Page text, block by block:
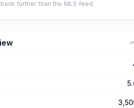
further than the MLS feed.